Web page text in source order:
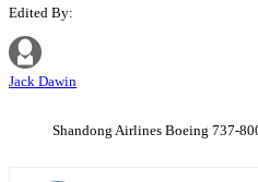
Edited By:
Jack Dawin
Shandong Airlines Boeing 737-